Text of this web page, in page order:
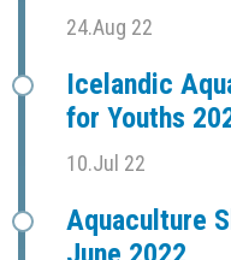
24.Aug 22
Icelandic
for Youths
10.Jul 22
Aquaculture